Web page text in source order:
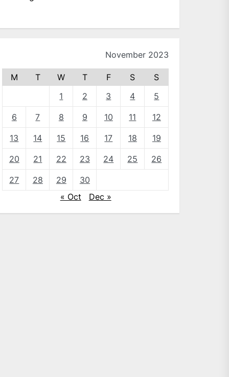
November 2023
M T W T F S
S
1
2 3 4 5
6 7 8 9 10 11 12
13 14 15 16 17 18 19
20 21 22 23 24 25 26
27 28 29
30
« Oct
Dec »